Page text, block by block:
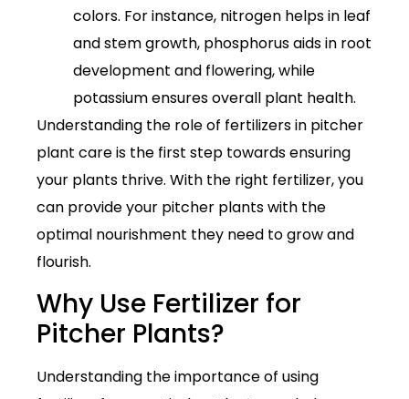
colors. For instance, nitrogen helps in leaf
and stem growth, phosphorus aids in root
development and flowering, while
potassium ensures overall plant health.
Understanding the role of fertilizers in pitcher
plant care is the first step towards ensuring
your plants thrive. With the right fertilizer, you
can provide your pitcher plants with the
optimal nourishment they need to grow and
flourish.
Why Use Fertilizer for
Pitcher Plants?
Understanding the importance of using